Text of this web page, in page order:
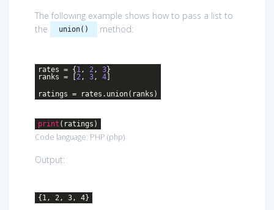
The following example shows how to pass a list to
the
union() method:
rates = { 1, 2, 3}
ranks = [ 2, 3, 4
ratings = rates.union(ranks)
print (ratings)
Code language: PHP (php)
Output:
{1, 2, 3, 4}